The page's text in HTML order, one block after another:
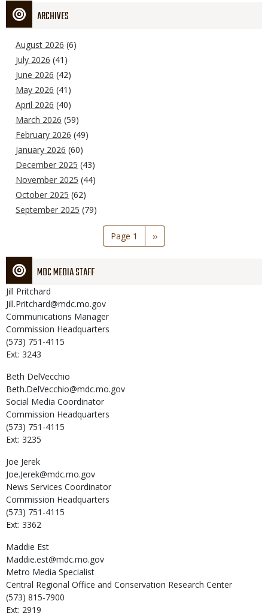
ARCHIVES
August 2026 (6)
July 2026 (41)
June 2026 (42)
May 2026 (41)
April 2026 (40)
March 2026 (59)
February 2026 (49)
January 2026 (60)
December 2025 (43)
November 2025 (44)
October 2025 (62)
September 2025 (79)
Page 1
Next
page
››
MDC MEDIA STAFF
Jill Pritchard
Jill.Pritchard@mdc.mo.gov
Communications Manager
Commission Headquarters
(573) 751-4115
Ext: 3243
Beth DelVecchio
Beth.DelVecchio@mdc.mo.gov
Social Media Coordinator
Commission Headquarters
(573) 751-4115
Ext: 3235
Joe Jerek
Joe.Jerek@mdc.mo.gov
News Services Coordinator
Commission Headquarters
(573) 751-4115
Ext: 3362
Maddie Est
Maddie.est@mdc.mo.gov
Metro Media Specialist
Central Regional Office and Conservation Research Center
(573) 815-7900
Ext: 2919